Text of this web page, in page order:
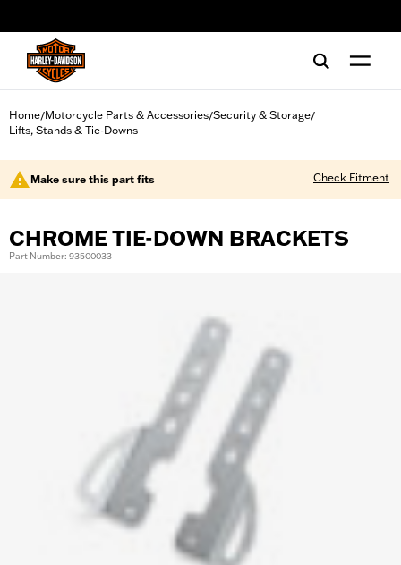
Home/Motorcycle Parts & Accessories/Security & Storage/
Lifts, Stands & Tie-Downs
Make sure this part fits Check Fitment
CHROME TIE-DOWN BRACKETS
Part Number: 93500033